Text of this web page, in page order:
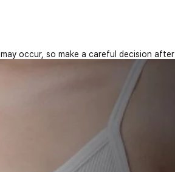
may occur, so make a careful decision after